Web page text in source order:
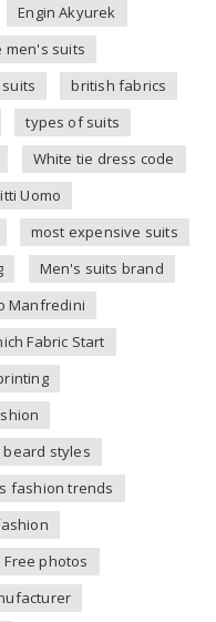
Engin Akyurek
men's suits
british fabrics
types of suits
White tie dress code
Uomo
most expensive suits
Men's suits brand
Manfredini
Fabric Start
beard styles
fashion trends
Free photos